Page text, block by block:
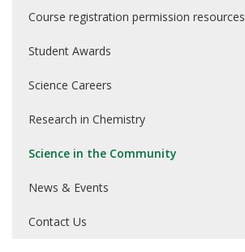
Course registration permission resources
Student Awards
Science Careers
Research in Chemistry
Science in the Community
News & Events
Contact Us